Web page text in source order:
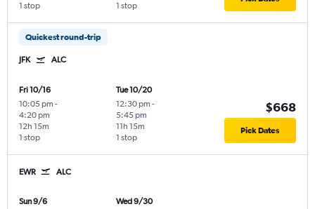
1 stop 1 stop
Quickest round-trip
JFK ALC
Fri 10/16
10:05 pm -
4:20 pm
1 stop
12h 15m
Tue 10/20
12:30 pm -
5:45 pm
1 stop
11h 15m
$668
Pick Dates
EWR ALC
Sun 9/6
Wed 9/30